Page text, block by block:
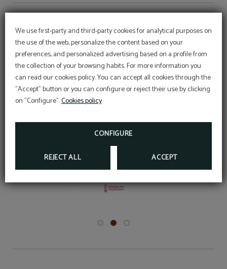
We use first-party and third-party cookies for analytical purposes on
the use of the web, personalize the content based on your
preferences, and personalized advertising based on a profile from
the collection of your browsing habits. For more information you
can read our cookies policy. You can accept all cookies through the
"Accept" button or you can configure or reject their use by clicking
on "Configure".Cookies policy
CONFIGURE
REJECT ALL ACCEPT
CERTIFICATES
INDOOR PARKING(MAXIMUM HEIGHT
WEEKLY PROMOTION
Stay 7 days and get a 25% discount, book
directly from our booking engine.
BOOK